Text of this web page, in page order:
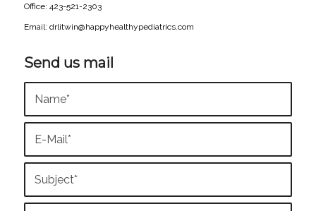
Office: 423-521-2303
Email: drlitwin@happyhealthypediatrics.com
Send us mail